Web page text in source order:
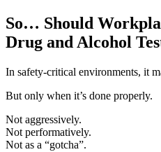
So… Should
Drug and Alcohol
In safety-critical environments, it
But only when it’s done properly.
Not aggressively.
Not performatively.
Not as a “gotcha”.